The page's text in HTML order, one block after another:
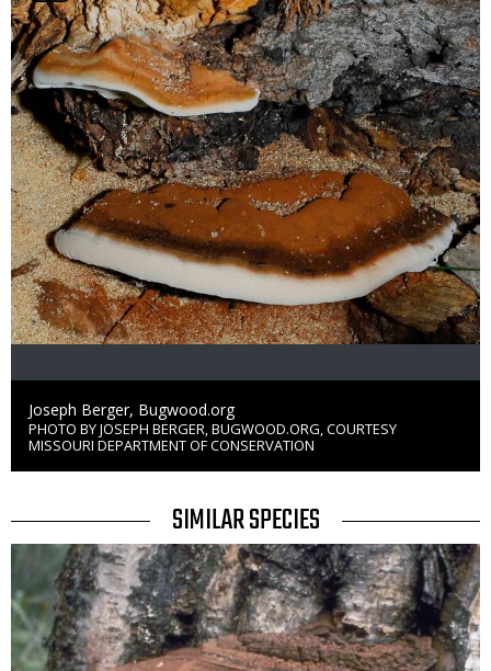
Credit
Joseph Berger, Bugwood.org
Right
to
PHOTO BY JOSEPH BERGER, BUGWOOD.ORG, COURTESY
MISSOURI DEPARTMENT OF CONSERVATION
TITLE
SIMILAR SPECIES
SIMILAR
SPECIES